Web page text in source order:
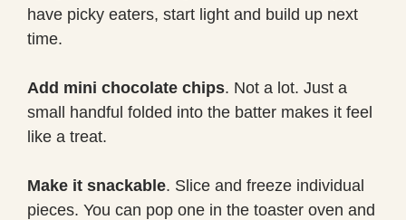
have picky eaters, start light and build up next
time.
Add mini chocolate chips. Not a lot. Just a
small handful folded into the batter makes it feel
like a treat.
Make it snackable. Slice and freeze individual
pieces. You can pop one in the toaster oven and